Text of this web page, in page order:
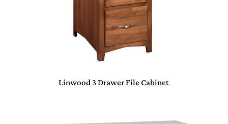
Linwood 3 Drawer File Cabinet